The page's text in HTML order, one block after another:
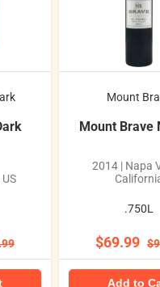
Mount
Mount Brave
2014 | Napa
.750L
$69.99
Add to